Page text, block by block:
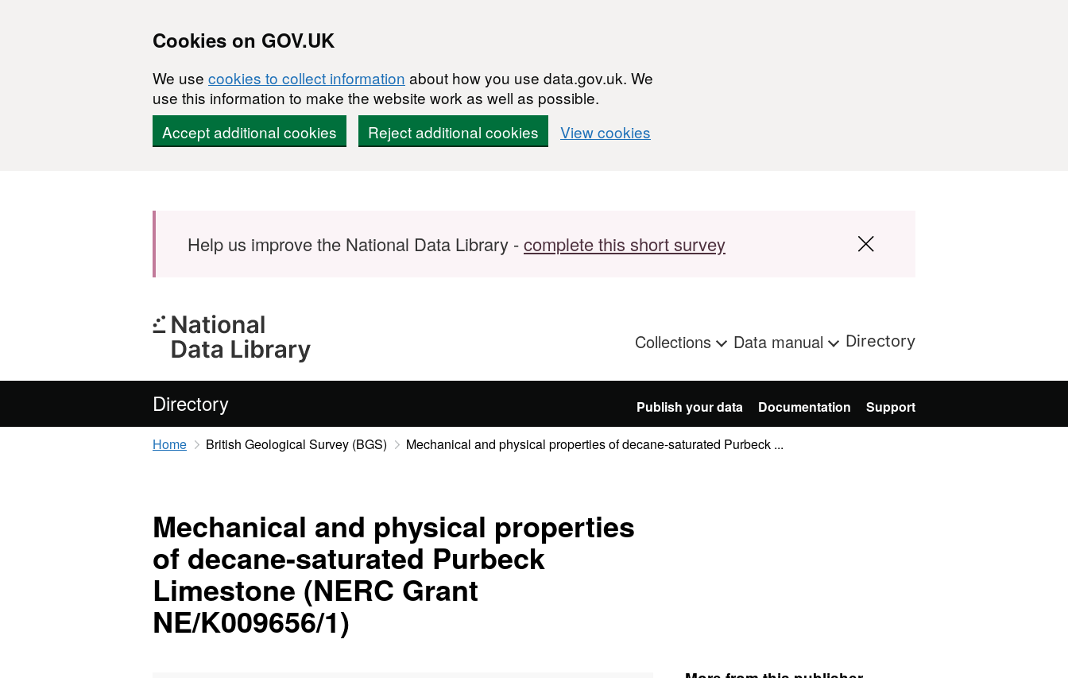
Cookies on GOV.UK
We use cookies to collect information about how you use data.gov.uk. We
use this information to make the website work as well as possible.
Accept additional cookies
Reject additional cookies View cookies
Help us improve the National Data Library -complete this short survey
Collections Data manual Directory
Directory Publish your data Documentation Support
Home British Geological Survey (BGS) Mechanical and physical properties of decane-saturated Purbeck ...
Mechanical and physical properties
of decane-saturated Purbeck
Limestone (NERC Grant
NE/K009656/1)